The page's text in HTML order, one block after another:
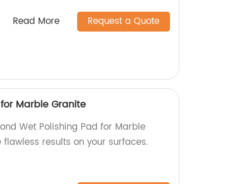
Read More Request a Quote
Marble Granite
Wet Polishing Pad for Marble
results on your surfaces.